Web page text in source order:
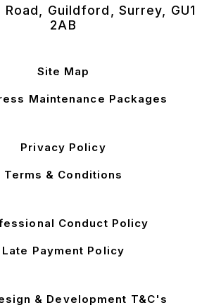
Road, Guildford, Surrey, GU1
2AB
Site Map
Maintenance Packages
Privacy Policy
Terms & Conditions
Conduct Policy
Late Payment Policy
& Development T&C's